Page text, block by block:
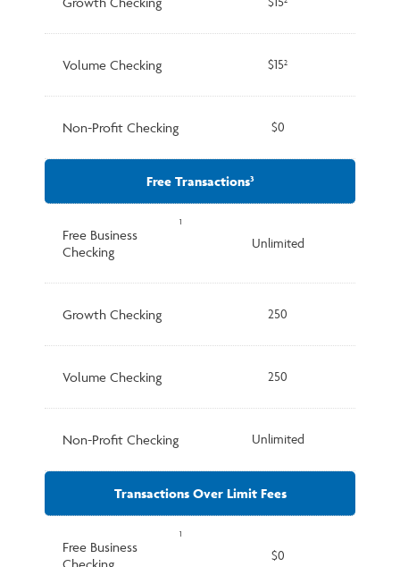
Volume Checking $152
Non-Profit Checking $0
Free Transactions3
Free Business
Checking
1
Unlimited
Growth Checking 250
Volume Checking 250
Non-Profit Checking Unlimited
Transactions Over Limit Fees
Free Business
Checking
1
$0